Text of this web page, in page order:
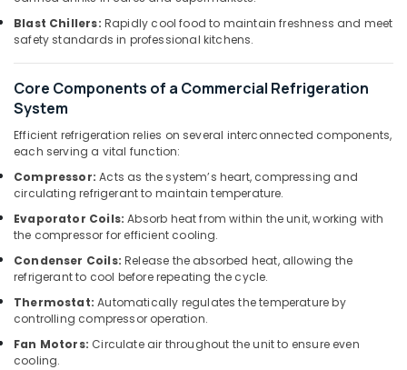
Cleaning
Services
Licensed
electrical
technicians
in
Dubai
Refrigerant
Gas
R410
Dealers
in
Qusais
Home
Carpentry
Office
Equipments
& Supplies
& Printing
Safety
&
Computer,
IT &
Telecom
Travel
Tourism
Sports
&
Blast Chillers: Rapidly cool food to maintain freshness and meet
safety standards in professional kitchens.
Core Components of a Commercial Refrigeration
System
Efficient refrigeration relies on several interconnected components,
each serving a vital function:
Compressor: Acts as the system’s heart, compressing and
circulating refrigerant to maintain temperature.
Evaporator Coils: Absorb heat from within the unit, working with
the compressor for efficient cooling.
Condenser Coils: Release the absorbed heat, allowing the
refrigerant to cool before repeating the cycle.
Thermostat: Automatically regulates the temperature by
controlling compressor operation.
Fan Motors: Circulate air throughout the unit to ensure even
cooling.